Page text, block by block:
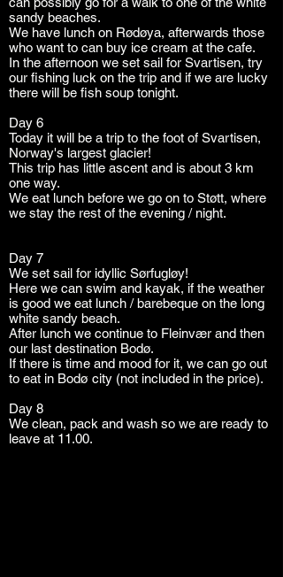
sandy beaches.
We have lunch on Rødøya, afterwards those
who want to can buy ice cream at the cafe.
In the afternoon we set sail for Svartisen, try
our fishing luck on the trip and if we are lucky
there will be fish soup tonight.
Day 6
Today it will be a trip to the foot of Svartisen,
Norway's largest glacier!
This trip has little ascent and is about 3 km
one way.
We eat lunch before we go on to Støtt, where
we stay the rest of the evening / night.
Day 7
We set sail for idyllic Sørfugløy!
Here we can swim and kayak, if the weather
is good we eat lunch / barebeque on the long
white sandy beach.
After lunch we continue to Fleinvær and then
our last destination Bodø.
If there is time and mood for it, we can go out
to eat in Bodø city (not included in the price).
Day 8
We clean, pack and wash so we are ready to
leave at 11.00.